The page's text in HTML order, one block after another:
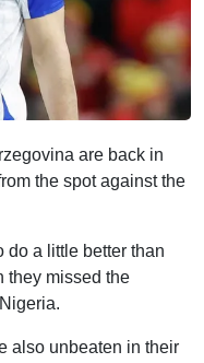
are back in
the spot against the
a little better than
they missed the
also unbeaten in their